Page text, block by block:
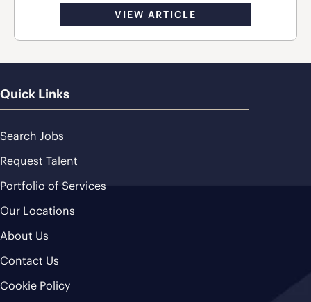
VIEW ARTICLE
Quick Links
Search Jobs
Request Talent
Portfolio of Services
Our Locations
About Us
Contact Us
Cookie Policy